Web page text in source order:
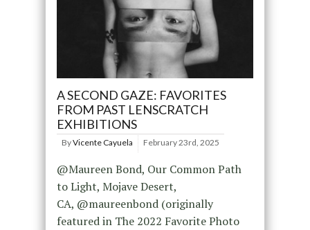
A SECOND GAZE: FAVORITES
FROM PAST LENSCRATCH
EXHIBITIONS
ByVicente Cayuela February 23rd, 2025
@Maureen Bond, Our Common Path
to Light, Mojave Desert,
CA, @maureenbond (originally
featured in The 2022 Favorite Photo